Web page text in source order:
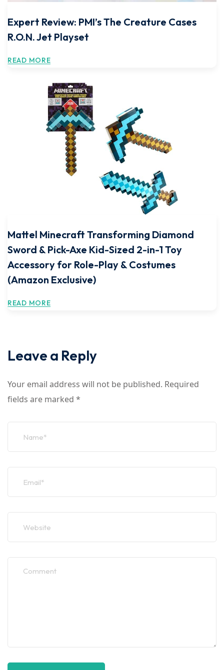
Expert Review: PMI’s The Creature Cases
R.O.N. Jet Playset
READ MORE
Mattel Minecraft Transforming Diamond
Sword & Pick-Axe Kid-Sized 2-in-1 Toy
Accessory for Role-Play & Costumes
(Amazon Exclusive)
READ MORE
Leave a Reply
Your email address will not be published. Required
fields are marked *